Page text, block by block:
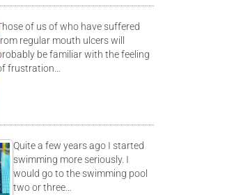
of us of who have suffered
regular mouth ulcers will
be familiar with the feeling
frustration…
Quite a few years ago I started
swimming more seriously. I
would go to the swimming pool
two or three…